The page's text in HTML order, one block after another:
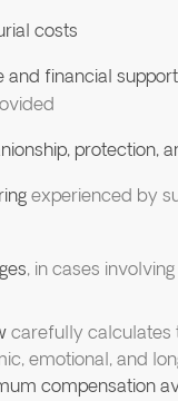
costs
and financial support
protection,
experienced by
, in cases
carefully calculates
emotional, and
compensation